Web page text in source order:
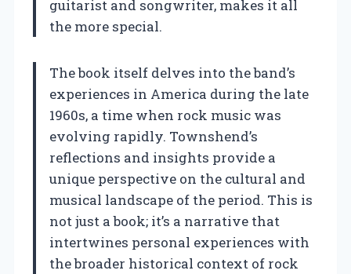
guitarist and songwriter, makes it all
the more special.
The book itself delves into the band’s
experiences in America during the late
1960s, a time when rock music was
evolving rapidly. Townshend’s
reflections and insights provide a
unique perspective on the cultural and
musical landscape of the period. This is
not just a book; it’s a narrative that
intertwines personal experiences with
the broader historical context of rock